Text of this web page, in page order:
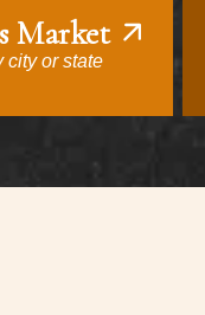
Market
city or state